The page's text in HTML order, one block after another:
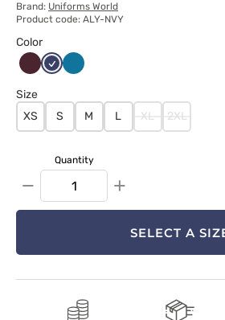
Brand: Uniforms World
Product code: ALY-NVY
Color
Burgundowy
CiemnyKaraibski
Size
XS
S M L XL 2XL
Quantity
− +
SELECT A